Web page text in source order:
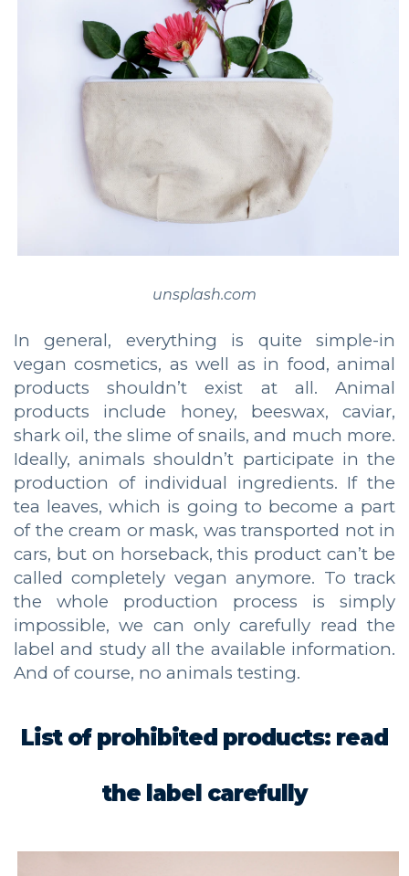
unsplash.com
In general, everything is quite simple-in
vegan cosmetics, as well as in food, animal
products shouldn’t exist at all. Animal
products include honey, beeswax, caviar,
shark oil, the slime of snails, and much more.
Ideally, animals shouldn’t participate in the
production of individual ingredients. If the
tea leaves, which is going to become a part
of the cream or mask, was transported not in
cars, but on horseback, this product can’t be
called completely vegan anymore. To track
the whole production process is simply
impossible, we can only carefully read the
label and study all the available information.
And of course, no animals testing.
List of prohibited products: read
the label carefully